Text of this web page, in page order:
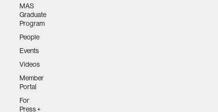
MAS
Graduate
Program
People
Events
Videos
Member
Portal
For
Press +